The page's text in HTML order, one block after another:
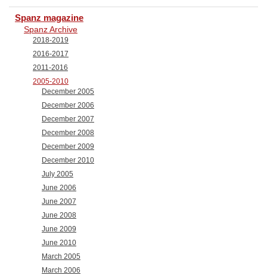
Spanz magazine
Spanz Archive
2018-2019
2016-2017
2011-2016
2005-2010
December 2005
December 2006
December 2007
December 2008
December 2009
December 2010
July 2005
June 2006
June 2007
June 2008
June 2009
June 2010
March 2005
March 2006